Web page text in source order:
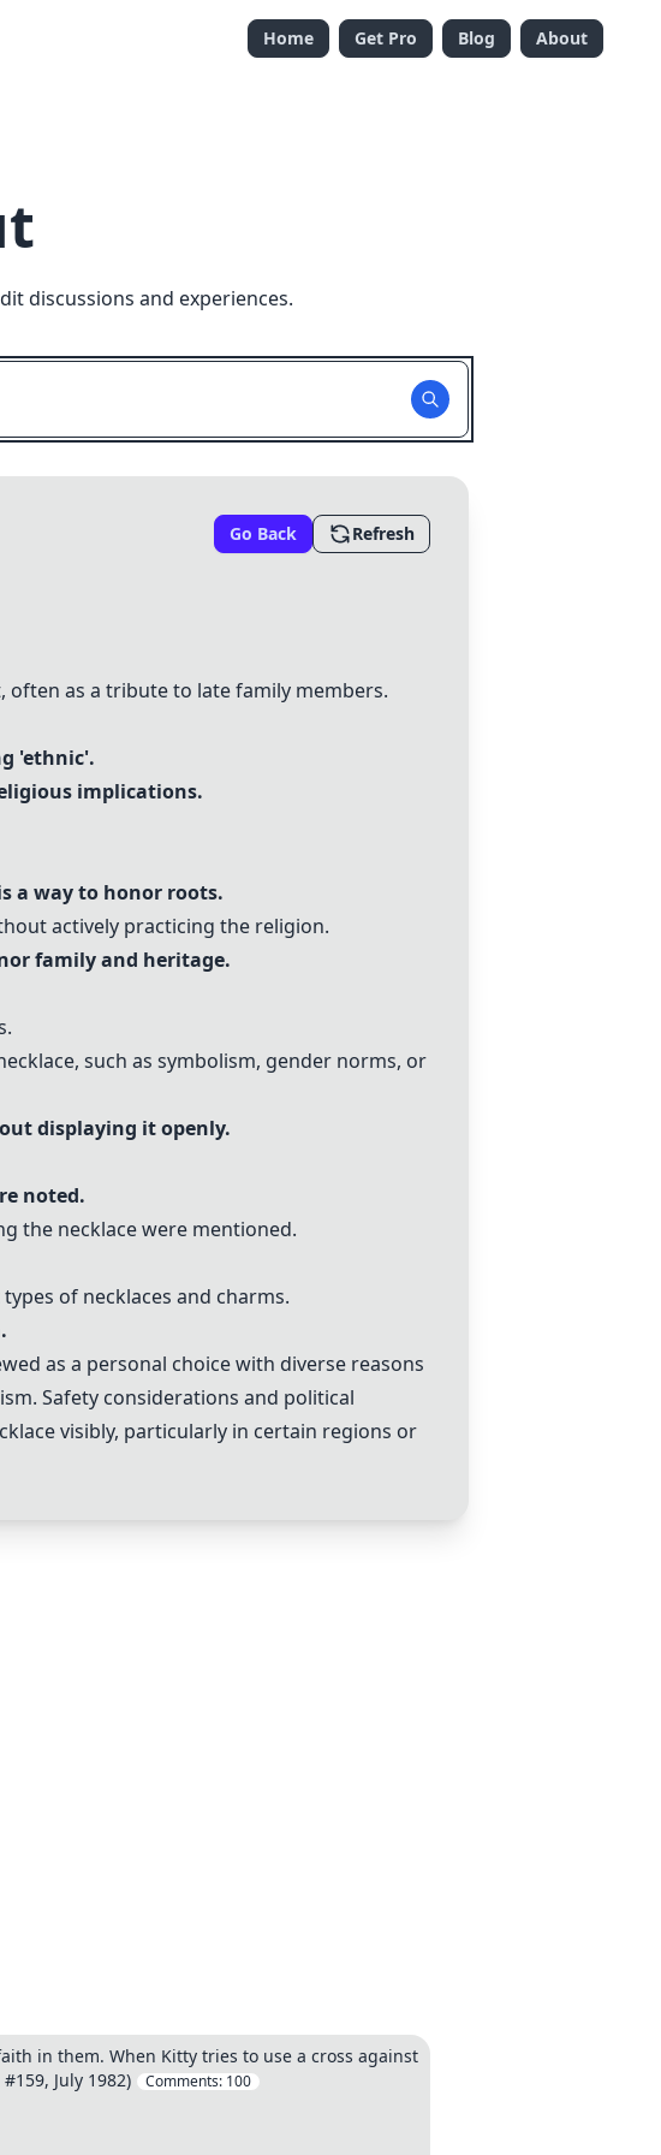
Home Get Pro Blog About
discussions and experiences.
Go Back Refresh
often as a tribute to late family members.
'ethnic'.
implications.
a way to honor roots.
actively practicing the religion.
family and heritage.
such as symbolism, gender norms, or
displaying it openly.
noted.
the necklace were mentioned.
of necklaces and charms.
as a personal choice with diverse reasons
Safety considerations and political
visibly, particularly in certain regions or
in them. When Kitty tries to use a cross against
July 1982)
Comments: 100